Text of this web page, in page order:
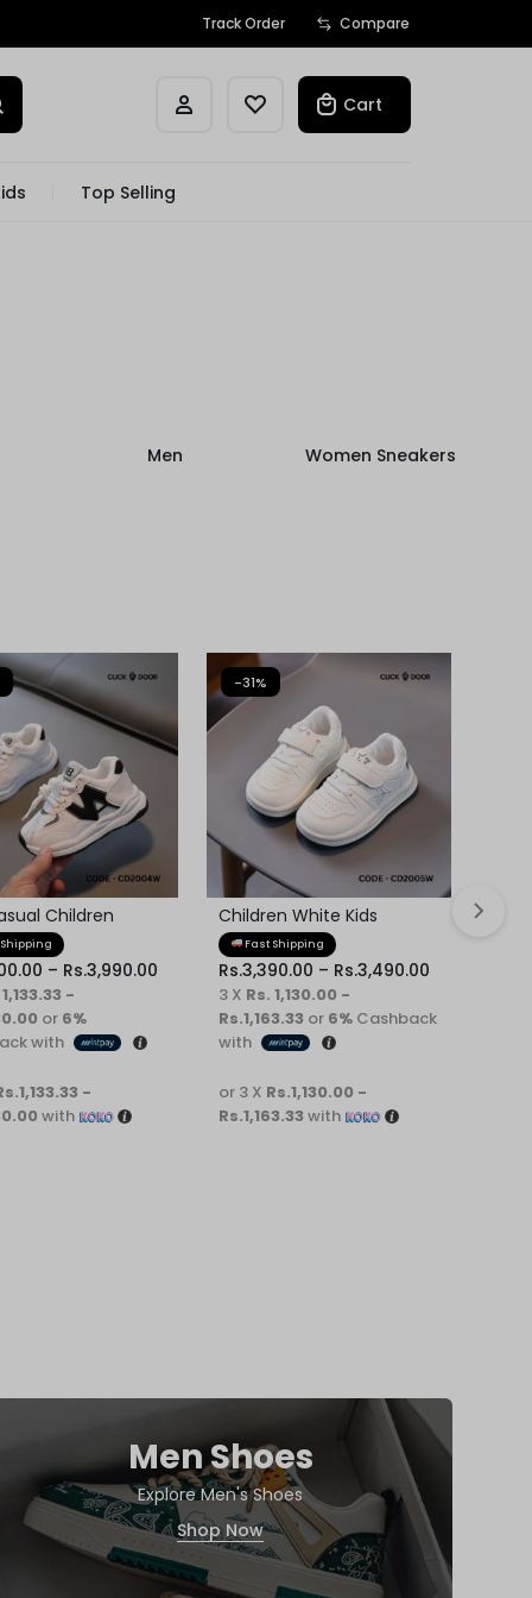
Track Order Compare
Cart
Top Selling
Men Women Sneakers
Children
– Rs.3,990.00
-
or 6%
with
-
with
-31%
Children White Kids
Sneaker
Fast Shipping
Rs.3,390.00 – Rs.3,490.00
3 X Rs. 1,130.00 -
Rs.1,163.33 or 6% Cashback
with
or 3 X Rs.1,130.00 -
Rs.1,163.33 with
Men Shoes
Explore Men's Shoes
Shop Now